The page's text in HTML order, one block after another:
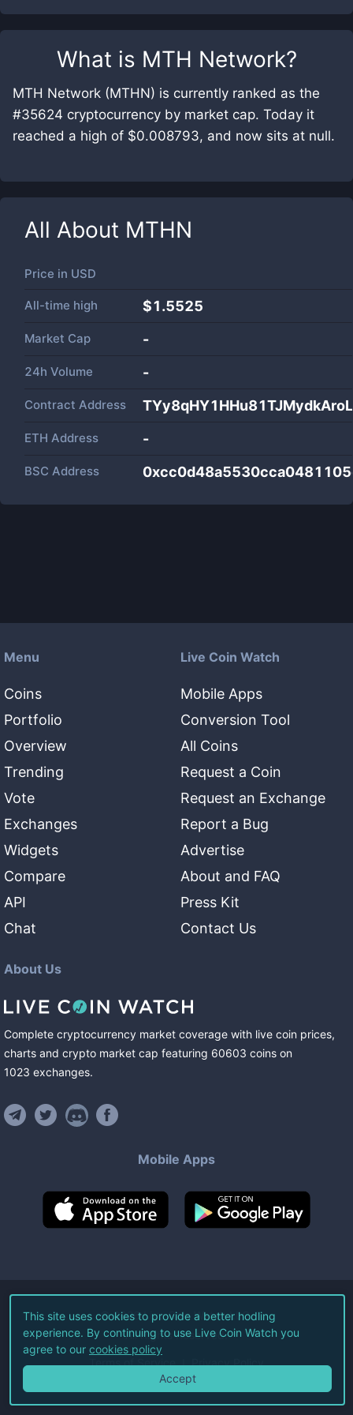
What is MTH Network?
MTH Network (MTHN) is currently ranked as the
#35624 cryptocurrency by market cap. Today it
reached a high of $0.008793, and now sits at null.
All About MTHN
Price in USD
All-time high $1.5525
Market Cap -
24h Volume -
Contract Address
ETH Address -
BSC Address
Menu
Coins
Portfolio
Overview
Trending
Vote
Exchanges
Widgets
Compare
API
Chat
Live Coin Watch
Mobile Apps
Conversion Tool
All Coins
Request a Coin
Request an Exchange
Report a Bug
Advertise
About and FAQ
Press Kit
Contact Us
About Us
Complete cryptocurrency market coverage with live coin prices,
charts and crypto market cap featuring 60603 coins on
1023 exchanges.
Mobile Apps
©2026Live Coin Watch LLC.
All Rights Reserved.
Terms of Service Privacy Policy
This site uses cookies to provide a better hodling
experience. By continuing to use Live Coin Watch you
agree to our cookies policy
Accept